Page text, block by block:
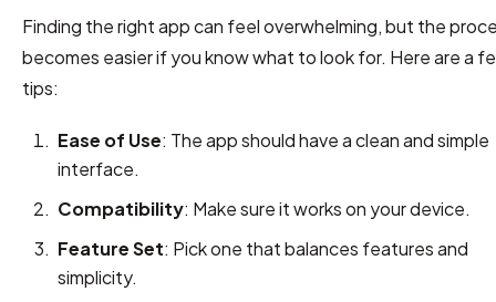
Finding the right app can feel overwhelming, but the
becomes easier if you know what to look for. Here are a
tips:
Ease of Use: The app should have a clean and simple
interface.
Compatibility: Make sure it works on your device.
Feature Set: Pick one that balances features and
simplicity.